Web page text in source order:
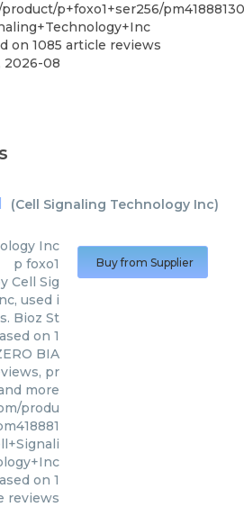
p+foxo1+ser256/
on 1085 article reviews
2026-08
(Cell Signaling Technology Inc)
Inc
p foxo1
Cell Sig
used i
Bioz St
on 1
BIA
pr
more
produ
on 1
reviews
Buy from Supplier